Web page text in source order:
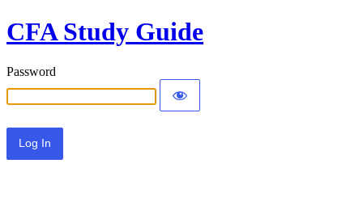
CFA Study Guide
Password